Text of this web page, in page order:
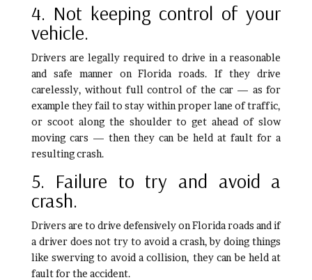
4. Not keeping control of your
vehicle.
Drivers are legally required to drive in a reasonable
and safe manner on Florida roads. If they drive
carelessly, without full control of the car — as for
example they fail to stay within proper lane of traffic,
or scoot along the shoulder to get ahead of slow
moving cars — then they can be held at fault for a
resulting crash.
5. Failure to try and avoid a
crash.
Drivers are to drive defensively on Florida roads and if
a driver does not try to avoid a crash, by doing things
like swerving to avoid a collision, they can be held at
fault for the accident.